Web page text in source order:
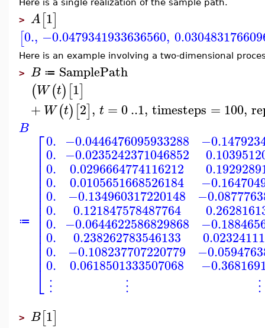
Here is a single realization of the sample path.
> A[1]
[0., −0.0479341933636560,
Here is an example involving a two-dimensional
> B ≔ SamplePath
(W(t)[1]
+ W(t)[2], t = 0..1, timesteps = 100,
B
≔
⎡
⎣
⎢⎢⎢⎢⎢⎢⎢⎢⎢⎢⎢⎢⎢⎢⎢⎢
0.
0.
0.
0.
0.
0.
0.
0.
0.
0.
⋮
−0.0446476095933288
−0.0235242371046852
0.0296664774116212
0.0105651668526184
−0.134960317220148
0.121847578487764
−0.0644622586829868
0.238262783546133
−0.108237707220779
0.0618501333507068
⋮
⋮
> B[1]